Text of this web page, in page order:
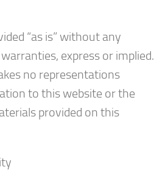
“as is” without any
express or implied.
no representations
to this website or the
provided on this